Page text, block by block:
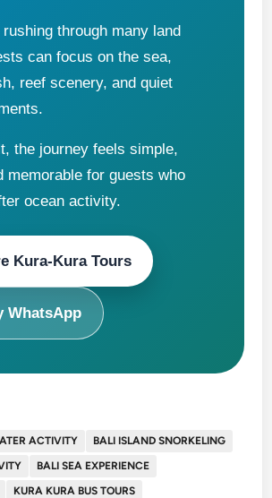
through many land
can focus on the sea,
reef scenery, and quiet
the journey feels simple,
memorable for guests who
ocean activity.
Kura-Kura Tours
WhatsApp
ACTIVITY
BALI ISLAND SNORKELING
BALI SEA EXPERIENCE
KURA KURA BUS TOURS